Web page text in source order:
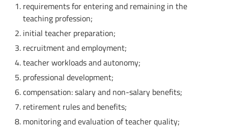
requirements for entering and remaining in the
teaching profession;
initial teacher preparation;
recruitment and employment;
teacher workloads and autonomy;
professional development;
compensation: salary and non-salary benefits;
retirement rules and benefits;
monitoring and evaluation of teacher quality;